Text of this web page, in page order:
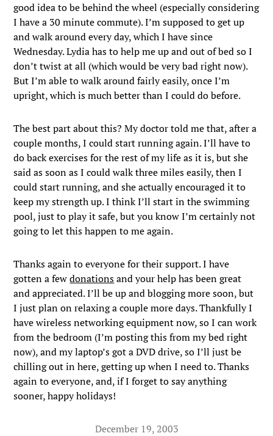
good idea to be behind the wheel (especially considering
I have a 30 minute commute). I’m supposed to get up
and walk around every day, which I have since
Wednesday. Lydia has to help me up and out of bed so I
don’t twist at all (which would be very bad right now).
But I’m able to walk around fairly easily, once I’m
upright, which is much better than I could do before.
The best part about this? My doctor told me that, after a
couple months, I could start running again. I’ll have to
do back exercises for the rest of my life as it is, but she
said as soon as I could walk three miles easily, then I
could start running, and she actually encouraged it to
keep my strength up. I think I’ll start in the swimming
pool, just to play it safe, but you know I’m certainly not
going to let this happen to me again.
Thanks again to everyone for their support. I have
gotten a fewdonationsand your help has been great
and appreciated. I’ll be up and blogging more soon, but
I just plan on relaxing a couple more days. Thankfully I
have wireless networking equipment now, so I can work
from the bedroom (I’m posting this from my bed right
now), and my laptop’s got a DVD drive, so I’ll just be
chilling out in here, getting up when I need to. Thanks
again to everyone, and, if I forget to say anything
sooner, happy holidays!
December 19, 2003